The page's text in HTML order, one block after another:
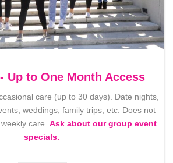
Up to One Month Access
care (up to 30 days). Date nights,
weddings, family trips, etc. Does not
care. Ask about our group event
specials.